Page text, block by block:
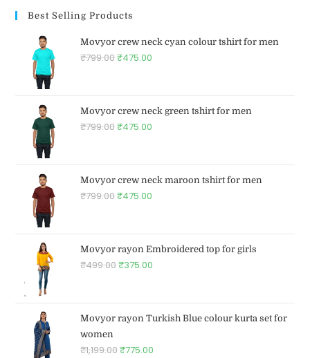
Best Selling Products
Movyor crew neck cyan colour tshirt for men
₹799.00₹475.00
Movyor crew neck green tshirt for men
₹799.00₹475.00
Movyor crew neck maroon tshirt for men
₹799.00₹475.00
Movyor rayon Embroidered top for girls
₹499.00₹375.00
Movyor rayon Turkish Blue colour kurta set for
women
₹1,199.00₹775.00